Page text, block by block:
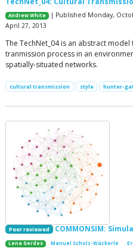
Andrew White
| Published Monday,
April 27, 2013
The TechNet_04 is an abstract
tranmission process in an
spatially-situated networks.
cultural transmission style hunter-
Peer reviewed COMMONSIM:
Lena Gerdes Manuel Scholz-Wäckerle